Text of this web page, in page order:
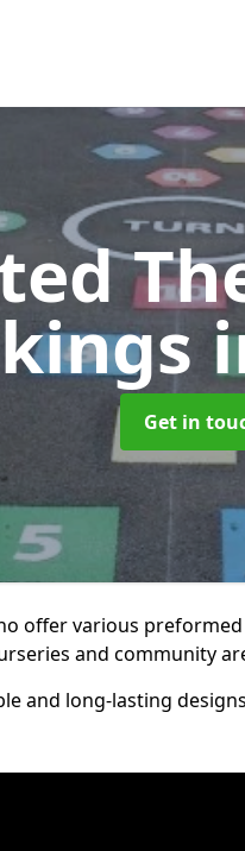
Get in
offer various
and community
and long-lasting